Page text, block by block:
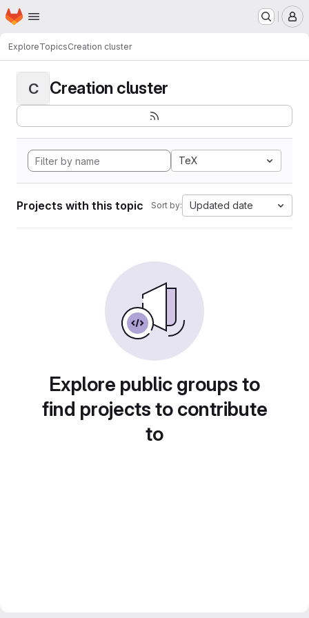
Skip to main content
Homepage
ExploreTopicsCreation cluster
C Creation cluster
TeX
Projects with this topic Sort by: Updated date
Explore public groups to
find projects to contribute
to